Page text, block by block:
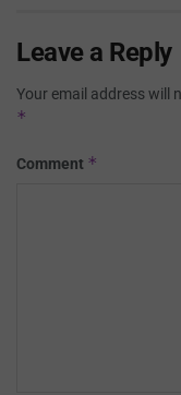
Leave a Reply
Your email address will
*
Comment *